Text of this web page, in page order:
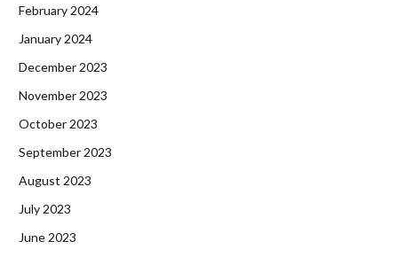
February 2024
January 2024
December 2023
November 2023
October 2023
September 2023
August 2023
July 2023
June 2023